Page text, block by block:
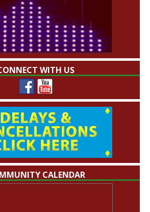
WITH US
CALENDAR